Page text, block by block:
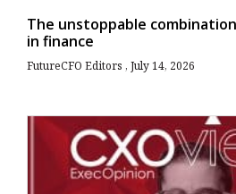
The unstoppable
in finance
FutureCFO Editors July 14, 2026